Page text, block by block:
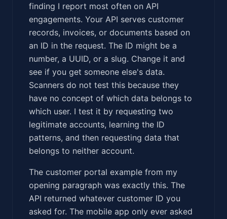
finding I report most often on API
engagements. Your API serves customer
records, invoices, or documents based on
an ID in the request. The ID might be a
number, a UUID, or a slug. Change it and
see if you get someone else's data.
Scanners do not test this because they
have no concept of which data belongs to
which user. I test it by requesting two
legitimate accounts, learning the ID
patterns, and then requesting data that
belongs to neither account.
The customer portal example from my
opening paragraph was exactly this. The
API returned whatever customer ID you
asked for. The mobile app only ever asked